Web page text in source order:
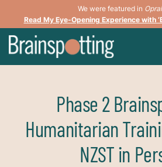
We were featured in
Read My Eye-Opening Experience with
Phase 2
Humanitarian
NZST in